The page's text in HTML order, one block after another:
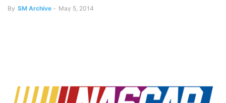
By SM Archive - May 5, 2014